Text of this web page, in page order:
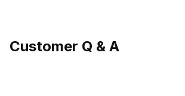
Customer Q & A